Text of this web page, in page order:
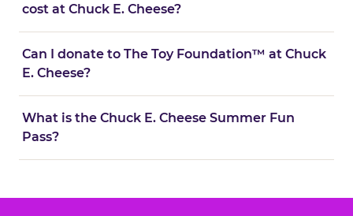
cost at Chuck E. Cheese?
Can I donate to The Toy Foundation™ at Chuck
E. Cheese?
What is the Chuck E. Cheese Summer Fun
Pass?